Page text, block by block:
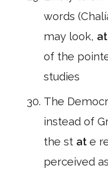
words
may look, at
of the
studies
The Democr
instead of
the st at e
perceived